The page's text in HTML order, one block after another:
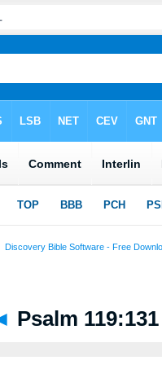
Psalm 119:131